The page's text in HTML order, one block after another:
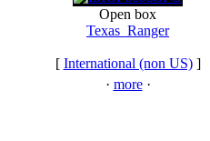
Open box
Texas_Ranger
[ International (non US)]
· more·